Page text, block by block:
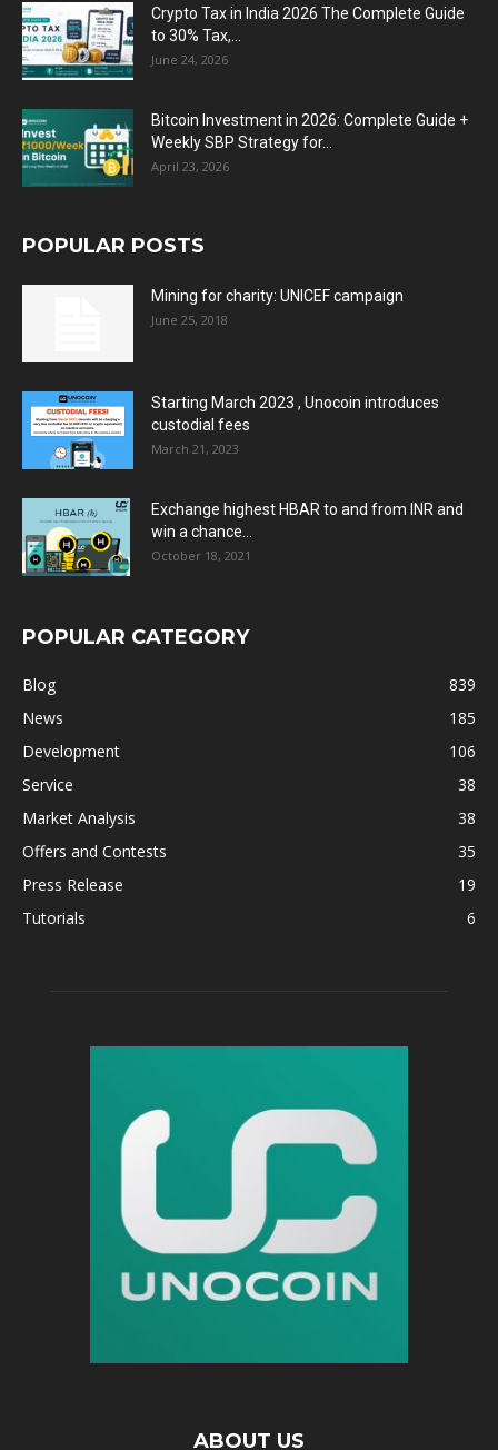
Crypto Tax in India 2026 The Complete Guide
to 30% Tax,...
June 24, 2026
Bitcoin Investment in 2026: Complete Guide +
Weekly SBP Strategy for...
April 23, 2026
POPULAR POSTS
Mining for charity: UNICEF campaign
June 25, 2018
Starting March 2023 , Unocoin introduces
custodial fees
March 21, 2023
Exchange highest HBAR to and from INR and
win a chance...
October 18, 2021
POPULAR CATEGORY
Blog
839
News
185
Development
106
Service
38
Market Analysis
38
Offers and Contests
35
Press Release
19
Tutorials
6
ABOUT US